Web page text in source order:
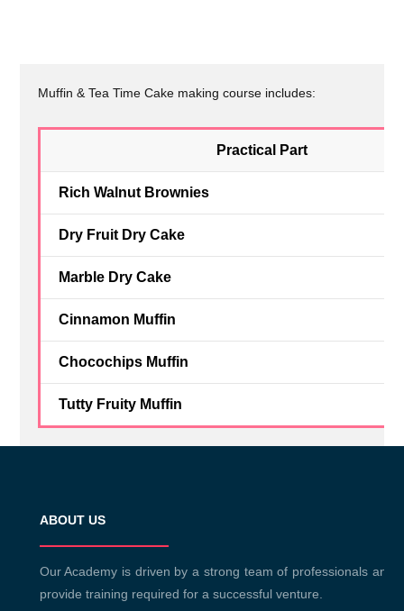
Muffin & Tea Time Cake making course includes:
Practical Part
Rich Walnut Brownies
Dry Fruit Dry Cake
Marble Dry Cake
Cinnamon Muffin
Chocochips Muffin
Tutty Fruity Muffin
ABOUT US
Our Academy is driven by a strong team of professionals and
provide training required for a successful venture.